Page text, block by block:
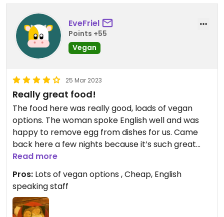
EveFriel
Points +55
Vegan
25 Mar 2023
Really great food!
The food here was really good, loads of vegan
options. The woman spoke English well and was
happy to remove egg from dishes for us. Came
back here a few nights because it’s such great
value, I’d definitely recommend
Read more
Pros: Lots of vegan options , Cheap, English
speaking staff